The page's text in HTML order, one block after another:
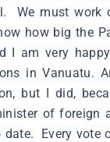
We must work
how big the
I am very
in Vanuatu.
but I did,
of foreign
date. Every vote